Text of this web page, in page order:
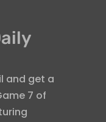
and get a
7 of